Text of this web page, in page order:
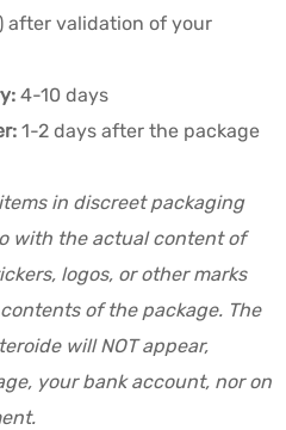
after validation of your
4-10 days
1-2 days after the package
in discreet packaging
with the actual content of
logos, or other marks
of the package. The
will NOT appear,
your bank account, nor on